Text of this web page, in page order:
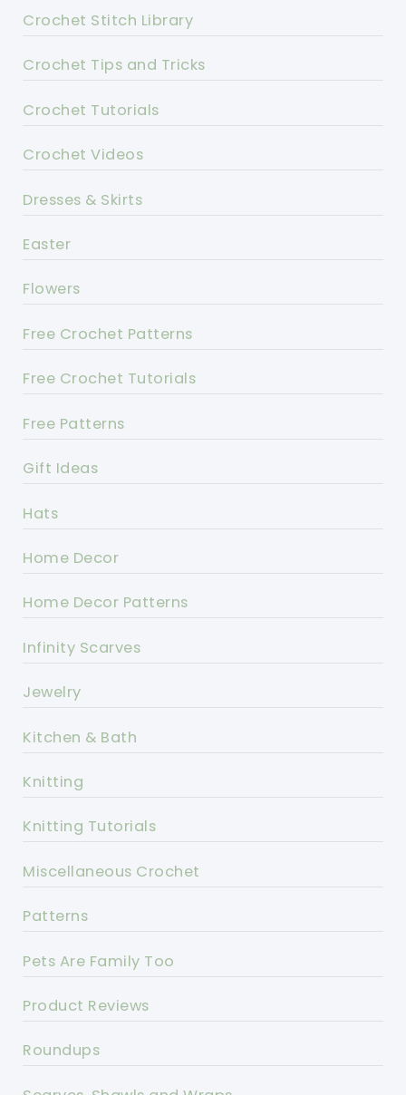
Crochet Stitch Library
Crochet Tips and Tricks
Crochet Tutorials
Crochet Videos
Dresses & Skirts
Easter
Flowers
Free Crochet Patterns
Free Crochet Tutorials
Free Patterns
Gift Ideas
Hats
Home Decor
Home Decor Patterns
Infinity Scarves
Jewelry
Kitchen & Bath
Knitting
Knitting Tutorials
Miscellaneous Crochet
Patterns
Pets Are Family Too
Product Reviews
Roundups